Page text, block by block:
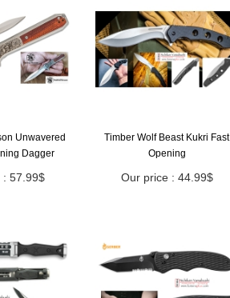
Unwavered
Dagger
: 57.99$
Timber Wolf Beast Kukri Fast
Opening
Our price : 44.99$